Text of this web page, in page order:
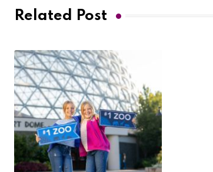
Related Post